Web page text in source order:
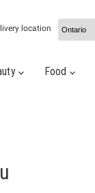
location
Food